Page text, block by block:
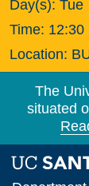
Day(s): Tue
Time: 12:30
Location:
The
situated